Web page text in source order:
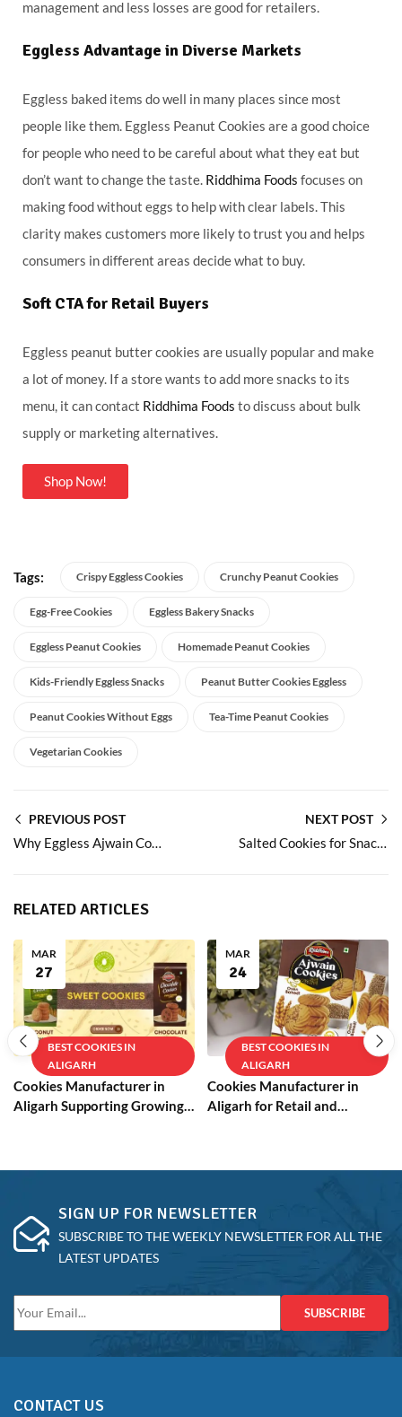
management and less losses are good for retailers.
Eggless Advantage in Diverse Markets
Eggless baked items do well in many places since most
people like them. Eggless Peanut Cookies are a good choice
for people who need to be careful about what they eat but
don’t want to change the taste. Riddhima Foods focuses on
making food without eggs to help with clear labels. This
clarity makes customers more likely to trust you and helps
consumers in different areas decide what to buy.
Soft CTA for Retail Buyers
Eggless peanut butter cookies are usually popular and make
a lot of money. If a store wants to add more snacks to its
menu, it can contact Riddhima Foods to discuss about bulk
supply or marketing alternatives.
Shop Now!
Tags: Crispy Eggless Cookies Crunchy Peanut Cookies
Egg-Free Cookies Eggless Bakery Snacks
Eggless Peanut Cookies Homemade Peanut Cookies
Kids-Friendly Eggless Snacks Peanut Butter Cookies Eggless
Peanut Cookies Without Eggs Tea-Time Peanut Cookies
Vegetarian Cookies
PREVIOUS POST
Why Eggless Ajwain Cookies Are a Smart Choice for Everyday Snacking
NEXT POST
Salted Cookies for Snack Lovers Who Prefer Balanced Flavours
RELATED ARTICLES
BEST COOKIES IN
ALIGARH
MAR
27
Cookies Manufacturer in
Aligarh Supporting Growing
BEST COOKIES IN
ALIGARH
MAR
24
Cookies Manufacturer in
Aligarh for Retail and
SIGN UP FOR NEWSLETTER
SUBSCRIBE TO THE WEEKLY NEWSLETTER FOR ALL THE
LATEST UPDATES
SUBSCRIBE
CONTACT US